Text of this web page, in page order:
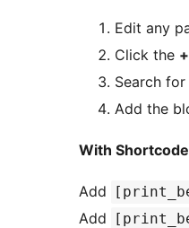
Edit any
Click the +
Search for
Add the
With
Add
Add